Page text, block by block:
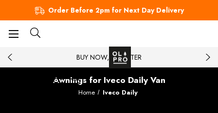
Order Before 2pm for Next Day Delivery
BUY NOW, PAY LATER
Awnings for Iveco Daily Van
Home Iveco Daily